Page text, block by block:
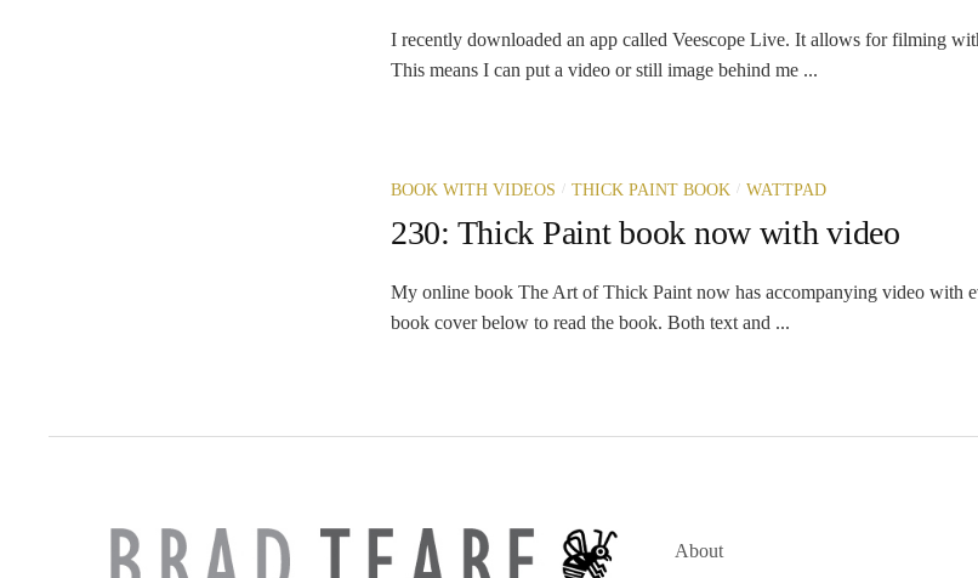
I recently downloaded an app called Veescope Live. It allows for filming
This means I can put a video or still image behind me ...
BOOK WITH VIDEOS / THICK PAINT BOOK / WATTPAD
230: Thick Paint book now with video
My online book The Art of Thick Paint now has accompanying video with
book cover below to read the book. Both text and ...
About